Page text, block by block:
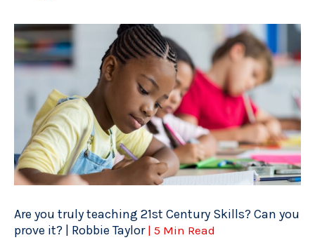
Are you truly teaching 21st Century Skills? Can you
prove it? | Robbie Taylor | 5 Min Read